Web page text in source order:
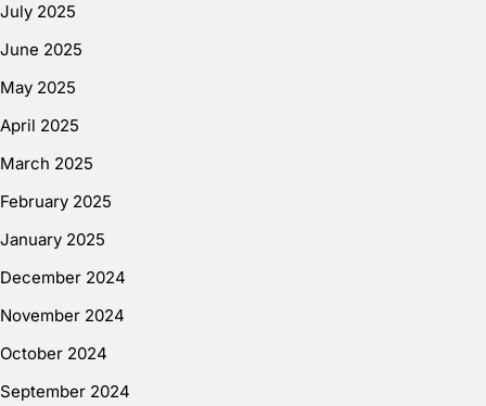
July 2025
June 2025
May 2025
April 2025
March 2025
February 2025
January 2025
December 2024
November 2024
October 2024
September 2024